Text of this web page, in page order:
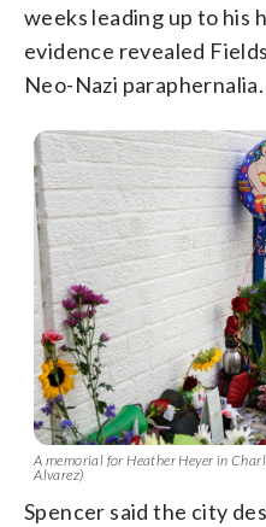
weeks leading up to his
evidence revealed
Neo-Nazi paraphernalia.
A memorial for Heather Heyer in
Alvarez)
Spencer said the city